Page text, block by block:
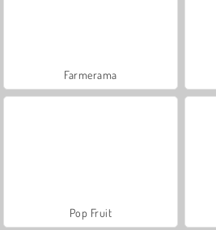
Farmerama
Pop Fruit